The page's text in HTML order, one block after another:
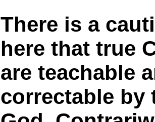
There is a
here that true
are teachable
correctable by